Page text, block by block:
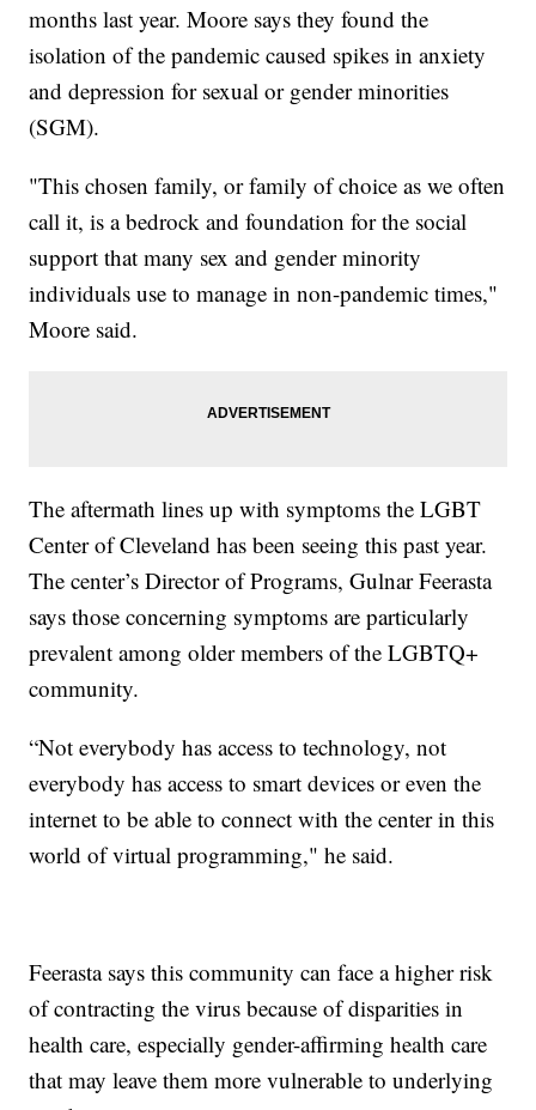
months last year. Moore says they found the
isolation of the pandemic caused spikes in anxiety
and depression for sexual or gender minorities
(SGM).
"This chosen family, or family of choice as we often
call it, is a bedrock and foundation for the social
support that many sex and gender minority
individuals use to manage in non-pandemic times,"
Moore said.
The aftermath lines up with symptoms the LGBT
Center of Cleveland has been seeing this past year.
The center’s Director of Programs, Gulnar Feerasta
says those concerning symptoms are particularly
prevalent among older members of the LGBTQ+
community.
“Not everybody has access to technology, not
everybody has access to smart devices or even the
internet to be able to connect with the center in this
world of virtual programming," he said.
Feerasta says this community can face a higher risk
of contracting the virus because of disparities in
health care, especially gender-affirming health care
that may leave them more vulnerable to underlying